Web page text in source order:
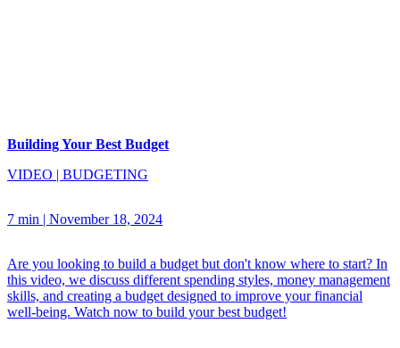
Building Your Best Budget
VIDEO | BUDGETING
7 min | November 18, 2024
Are you looking to build a budget but don't know where to start? In
this video, we discuss different spending styles, money management
skills, and creating a budget designed to improve your financial
well-being. Watch now to build your best budget!